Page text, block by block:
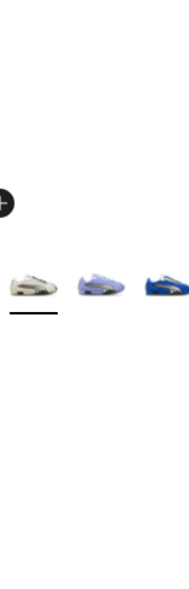
More Colors